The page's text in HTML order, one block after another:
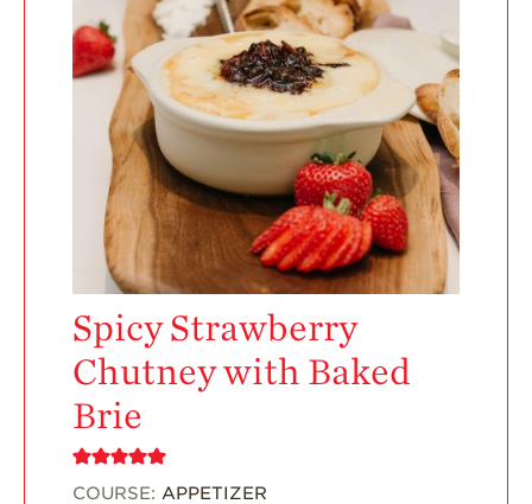
Wellness
What’s in a
Strawberry?
Enjoy 8-A-DAY!
For Health
Professionals
Recipes
Strawberry Snacks
& Appetizers
Desserts
Spicy Strawberry
Chutney with Baked
Brie
COURSE: APPETIZER